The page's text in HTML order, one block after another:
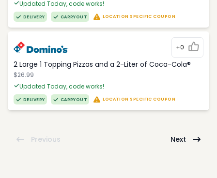
Updated Today, code works!
DELIVERY CARRYOUT LOCATION SPECIFIC COUPON
+0
2 Large 1 Topping Pizzas and a 2-Liter of Coca-Cola®
$26.99
Updated Today, code works!
DELIVERY CARRYOUT LOCATION SPECIFIC COUPON
Previous Next